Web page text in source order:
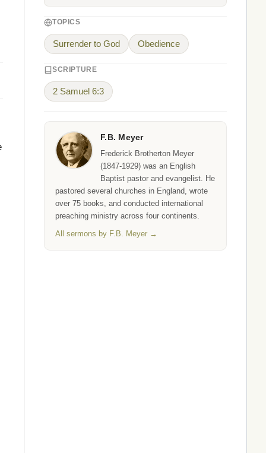
TOPICS
Surrender to God Obedience
SCRIPTURE
2 Samuel 6:3
F.B. Meyer
Frederick Brotherton Meyer
(1847-1929) was an English
Baptist pastor and evangelist. He
pastored several churches in England, wrote
over 75 books, and conducted international
preaching ministry across four continents.
All sermons by F.B. Meyer →